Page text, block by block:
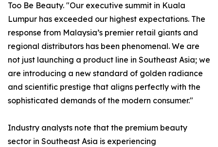
Too Be Beauty. "Our executive summit in Kuala
Lumpur has exceeded our highest expectations. The
response from Malaysia’s premier retail giants and
regional distributors has been phenomenal. We are
not just launching a product line in Southeast Asia; we
are introducing a new standard of golden radiance
and scientific prestige that aligns perfectly with the
sophisticated demands of the modern consumer."
Industry analysts note that the premium beauty
sector in Southeast Asia is experiencing